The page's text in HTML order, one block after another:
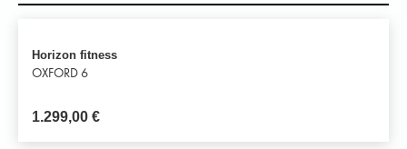
Horizon fitness
OXFORD 6
1.299,00 €